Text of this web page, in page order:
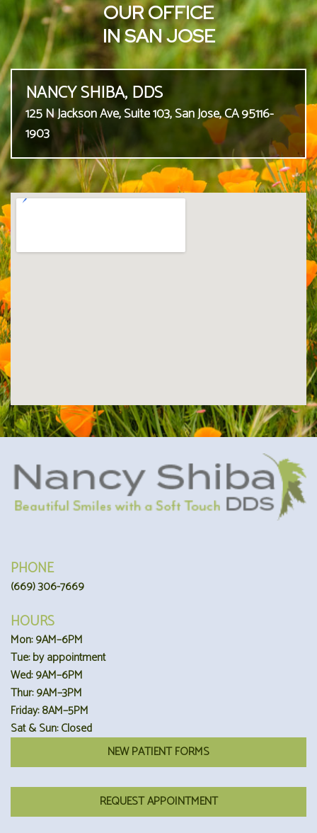
OUR OFFICE
IN SAN JOSE
NANCY SHIBA, DDS
125 N Jackson Ave, Suite 103, San Jose, CA 95116-
1903
PHONE
(669) 306-7669
HOURS
Mon: 9AM–6PM
Tue: by appointment
Wed: 9AM–6PM
Thur: 9AM–3PM
Friday: 8AM–5PM
Sat & Sun: Closed
NEW PATIENT FORMS
REQUEST APPOINTMENT